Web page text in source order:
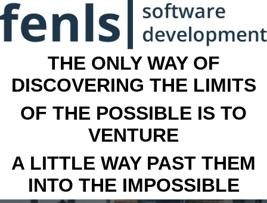
THE ONLY WAY OF
DISCOVERING THE LIMITS
OF THE POSSIBLE IS TO
VENTURE
A LITTLE WAY PAST THEM
INTO THE IMPOSSIBLE